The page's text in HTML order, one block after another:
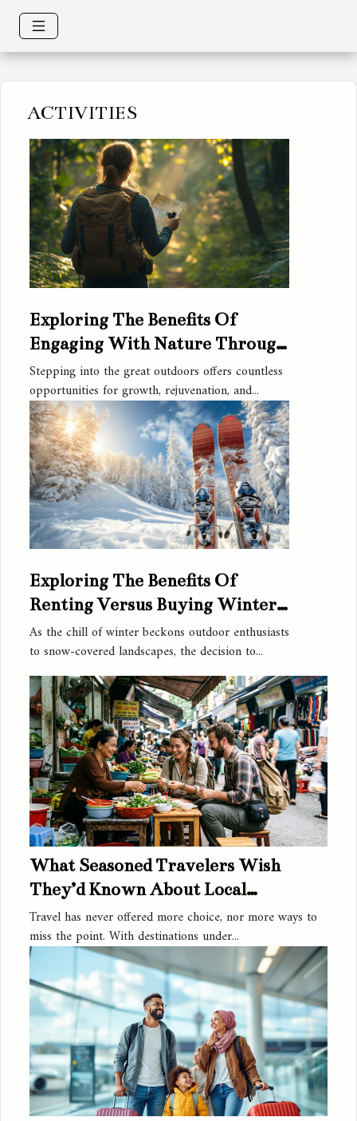
ACTIVITIES
What Seasoned Travelers Wish
They’d Known About Local
Activities
Travel has never offered more choice, nor more ways to
miss the point. With destinations under...
Exploring The Benefits Of
Engaging With Nature Through
Outdoor Activities
Stepping into the great outdoors offers countless
opportunities for growth, rejuvenation, and...
Exploring The Benefits Of
Renting Versus Buying Winter
Sports Equipment
As the chill of winter beckons outdoor enthusiasts
to snow-covered landscapes, the decision to...